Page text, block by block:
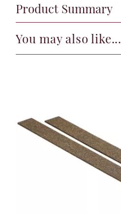
Product Summary
You may also like...